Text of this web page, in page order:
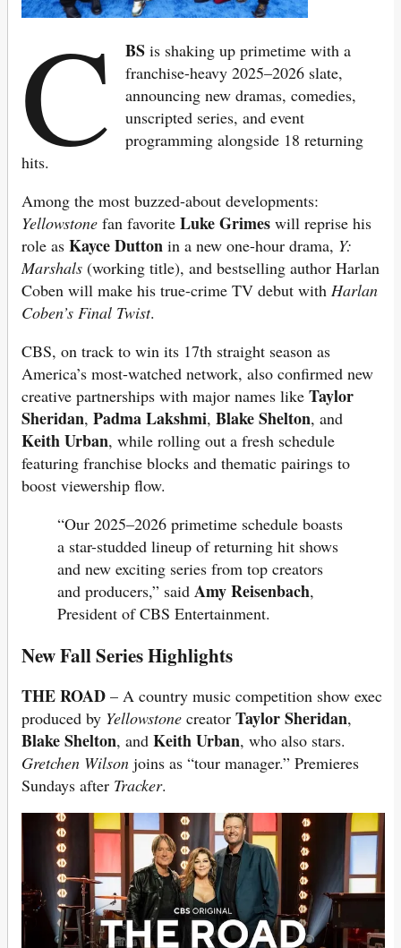
C BS is shaking up primetime with a
franchise-heavy 2025–2026 slate,
announcing new dramas, comedies,
unscripted series, and event
programming alongside 18 returning
hits.
Among the most buzzed-about developments:
Yellowstone fan favorite Luke Grimes will reprise his
role as Kayce Dutton in a new one-hour drama, Y:
Marshals (working title), and bestselling author Harlan
Coben will make his true-crime TV debut with Harlan
Coben’s Final Twist.
CBS, on track to win its 17th straight season as
America’s most-watched network, also confirmed new
creative partnerships with major names like Taylor
Sheridan, Padma Lakshmi, Blake Shelton, and
Keith Urban, while rolling out a fresh schedule
featuring franchise blocks and thematic pairings to
boost viewership flow.
“Our 2025–2026 primetime schedule boasts
a star-studded lineup of returning hit shows
and new exciting series from top creators
and producers,” said Amy Reisenbach,
President of CBS Entertainment.
New Fall Series Highlights
THE ROAD – A country music competition show exec
produced by Yellowstone creator Taylor Sheridan,
Blake Shelton, and Keith Urban, who also stars.
Gretchen Wilson joins as “tour manager.” Premieres
Sundays after Tracker.